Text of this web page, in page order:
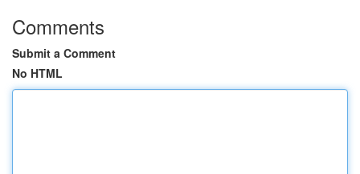
Comments
Submit a Comment
No HTML